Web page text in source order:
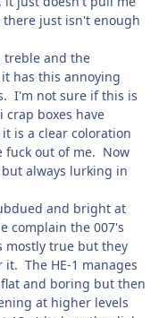
just isn't enough
treble and the
has this annoying
I'm not sure if this is
crap boxes have
is a clear coloration
fuck out of me. Now
always lurking in
and bright at
complain the 007's
mostly true but they
The HE-1 manages
and boring but then
at higher levels